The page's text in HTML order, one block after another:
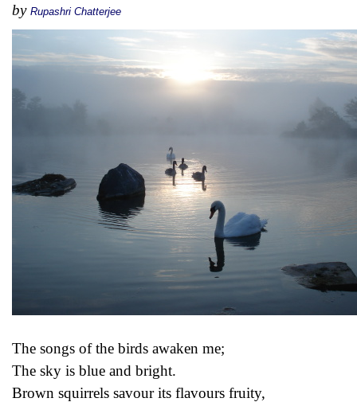
by Rupashri Chatterjee
The songs of the birds awaken me;
The sky is blue and bright.
Brown squirrels savour its flavours fruity,